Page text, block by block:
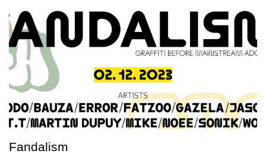
Fandalism